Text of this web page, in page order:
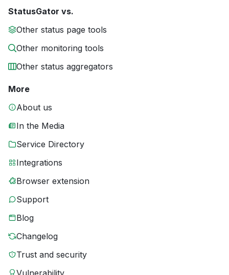
StatusGator vs.
Other status page tools
Other monitoring tools
Other status aggregators
More
About us
In the Media
Service Directory
Integrations
Browser extension
Support
Blog
Changelog
Trust and security
Vulnerability